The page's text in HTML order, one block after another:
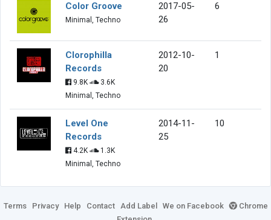
Color Groove
Minimal, Techno
2017-05-
26
6
Clorophilla
Records
9.8K
3.6K
Minimal, Techno
2012-10-
20
1
Level One
Records
4.2K
1.3K
Minimal, Techno
2014-11-
25
10
Terms Privacy Help Contact Add Label We on Facebook
Chrome